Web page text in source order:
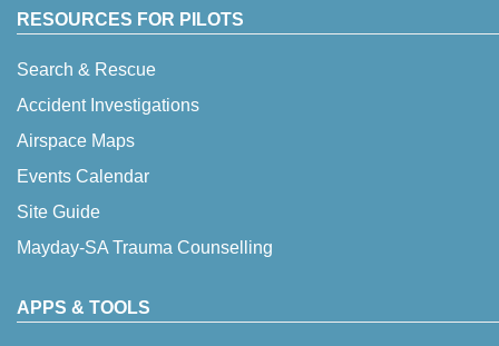
RESOURCES FOR PILOTS
Search & Rescue
Accident Investigations
Airspace Maps
Events Calendar
Site Guide
Mayday-SA Trauma Counselling
APPS & TOOLS